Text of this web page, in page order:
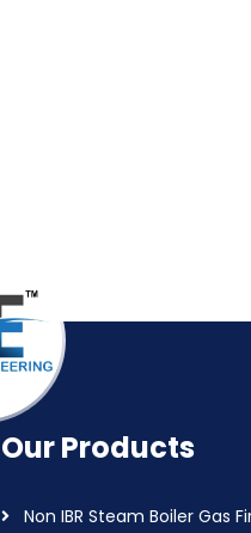
Our Products
Non IBR Steam Boiler Gas